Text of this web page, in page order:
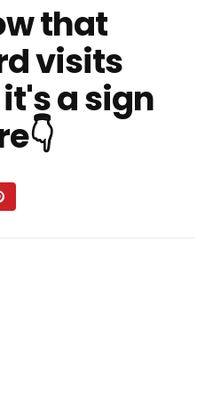
that
visits
a sign